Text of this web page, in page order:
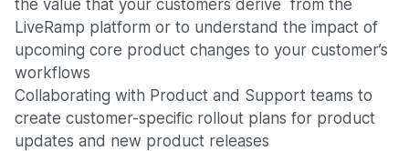
the value that your customers derive from the
LiveRamp platform or to understand the impact of
upcoming core product changes to your customer’s
workflows
Collaborating with Product and Support teams to
create customer-specific rollout plans for product
updates and new product releases